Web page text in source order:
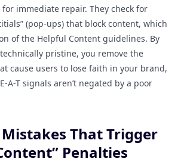
immediate repair. They check for
(pop-ups) that block content, which
of the Helpful Content guidelines. By
pristine, you remove the
cause users to lose faith in your brand,
A-T signals aren’t negated by a poor
That Trigger
Penalties